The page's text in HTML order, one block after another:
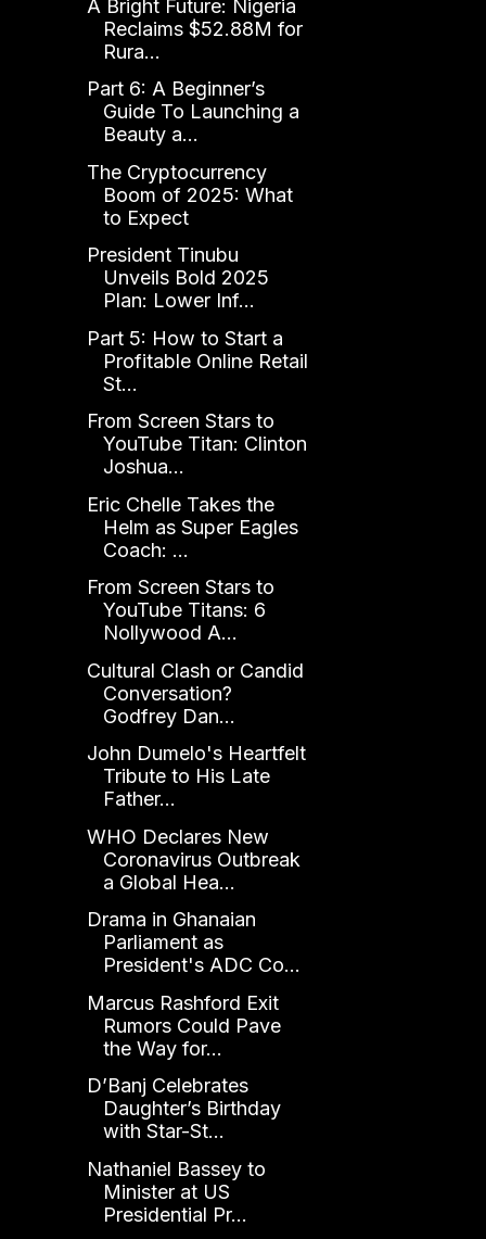
A Bright Future: Nigeria
Reclaims $52.88M for
Rura...
Part 6: A Beginner’s
Guide To Launching a
Beauty a...
The Cryptocurrency
Boom of 2025: What
to Expect
President Tinubu
Unveils Bold 2025
Plan: Lower Inf...
Part 5: How to Start a
Profitable Online Retail
St...
From Screen Stars to
YouTube Titan: Clinton
Joshua...
Eric Chelle Takes the
Helm as Super Eagles
Coach: ...
From Screen Stars to
YouTube Titans: 6
Nollywood A...
Cultural Clash or Candid
Conversation?
Godfrey Dan...
John Dumelo's Heartfelt
Tribute to His Late
Father...
WHO Declares New
Coronavirus Outbreak
a Global Hea...
Drama in Ghanaian
Parliament as
President's ADC Co...
Marcus Rashford Exit
Rumors Could Pave
the Way for...
D’Banj Celebrates
Daughter’s Birthday
with Star-St...
Nathaniel Bassey to
Minister at US
Presidential Pr...